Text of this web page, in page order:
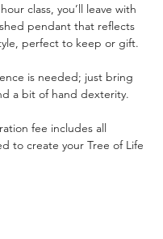
class, you’ll leave with
pendant that reflects
perfect to keep or gift.
is needed; just bring
a bit of hand dexterity.
fee includes all
to create your Tree of Life